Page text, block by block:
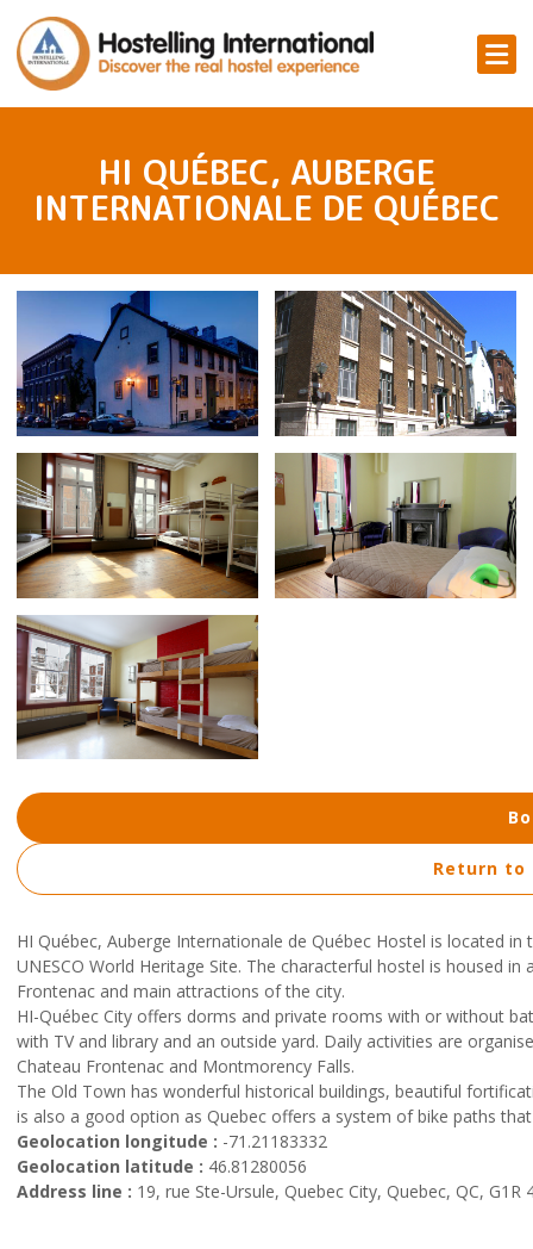
HI QUÉBEC, AUBERGE
INTERNATIONALE DE QUÉBEC
HI Québec, Auberge Internationale de Québec Hostel is located
UNESCO World Heritage Site. The characterful hostel is housed
Frontenac and main attractions of the city.
HI-Québec City offers dorms and private rooms with or without
with TV and library and an outside yard. Daily activities are
Chateau Frontenac and Montmorency Falls.
The Old Town has wonderful historical buildings, beautiful
is also a good option as Quebec offers a system of bike paths
Geolocation longitude : -71.21183332
Geolocation latitude : 46.81280056
Address line : 19, rue Ste-Ursule, Quebec City, Quebec, QC, G1R
Return to